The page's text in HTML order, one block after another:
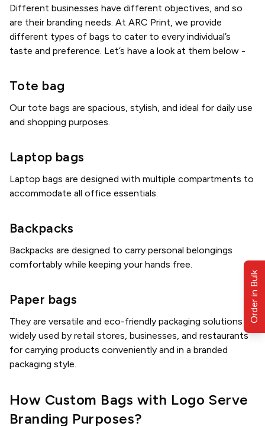
Order in Bulk
Different businesses have different objectives, and so
are their branding needs. At ARC Print, we provide
different types of bags to cater to every individual’s
taste and preference. Let’s have a look at them below -
Tote bag
Our tote bags are spacious, stylish, and ideal for daily use
and shopping purposes.
Laptop bags
Laptop bags are designed with multiple compartments to
accommodate all office essentials.
Backpacks
Backpacks are designed to carry personal belongings
comfortably while keeping your hands free.
Paper bags
They are versatile and eco-friendly packaging solutions
widely used by retail stores, businesses, and restaurants
for carrying products conveniently and in a branded
packaging style.
How Custom Bags with Logo Serve
Branding Purposes?